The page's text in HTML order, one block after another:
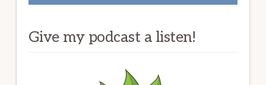
Give my podcast a listen!